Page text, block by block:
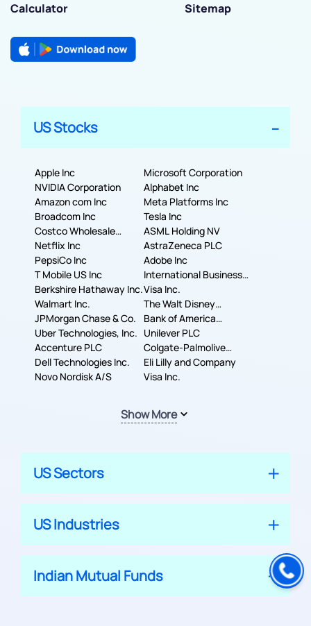
Calculator
Sitemap
US Stocks
Apple Inc
Microsoft Corporation
NVIDIA Corporation
Alphabet Inc
Amazon com Inc
Meta Platforms Inc
Broadcom Inc
Tesla Inc
Costco Wholesale
Corporation
ASML Holding NV
Netflix Inc
AstraZeneca PLC
PepsiCo Inc
Adobe Inc
T Mobile US Inc
International Business
Machines Corporation
Berkshire Hathaway Inc.Visa Inc.
Walmart Inc.
The Walt Disney
Company
JPMorgan Chase & Co.
Bank of America
Corporation
Uber Technologies, Inc. Unilever PLC
Accenture PLC
Colgate-Palmolive
Company
Dell Technologies Inc.
Eli Lilly and Company
Novo Nordisk A/S
Visa Inc.
Show More
US Sectors
US Industries
Indian Mutual Funds